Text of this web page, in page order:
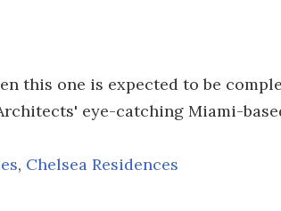
this one is expected to be
eye-catching Miami-
, Chelsea Residences